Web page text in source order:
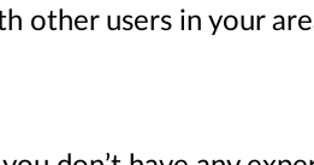
other users in your